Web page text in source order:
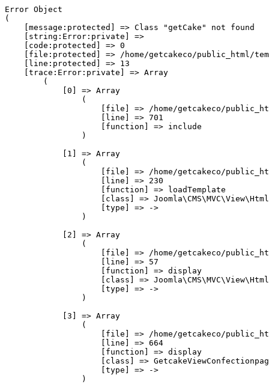
Error Object
(
    [message:protected] => Class "getCake" not found
    [string:Error:private] =>
    [code:protected] => 0
[file:protected] => /home/getcakeco/public_html/
    [line:protected] => 13
    [trace:Error:private] => Array
        (
            [0] => Array
                (
[file] => /home/getcakeco/
                    [line] => 701
                    [function] => include
                )
            [1] => Array
                (
[file] => /home/getcakeco/
                    [line] => 230
                    [function] => loadTemplate
[class] =>
                    [type] => ->
                )
            [2] => Array
                (
[file] => /home/getcakeco/
                    [line] => 57
                    [function] => display
[class] =>
                    [type] => ->
                )
            [3] => Array
                (
[file] => /home/getcakeco/
                    [line] => 664
                    [function] => display
[class] =>
                    [type] => ->
                )